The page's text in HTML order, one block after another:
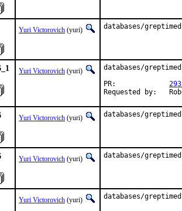
Yuri Victorovich (yuri) databases/
Yuri Victorovich (yuri)
databases/
Yuri Victorovich (yuri) databases/
Yuri Victorovich (yuri) databases/
Yuri Victorovich (yuri) databases/